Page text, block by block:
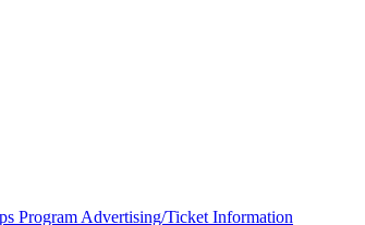
Program Advertising/Ticket Information